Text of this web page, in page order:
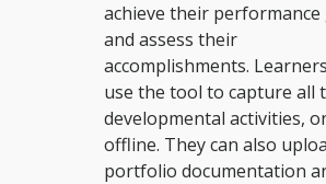
achieve their performance
and assess their
accomplishments.
use the tool to capture all
developmental activities,
offline. They can also
portfolio documentation